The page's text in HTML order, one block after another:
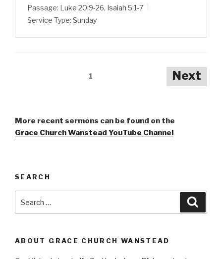
Passage: Luke 20:9-26, Isaiah 5:1-7
Service Type: Sunday
1 Next
More recent sermons can be found on the
Grace Church Wanstead YouTube Channel
SEARCH
for:
ABOUT GRACE CHURCH WANSTEAD